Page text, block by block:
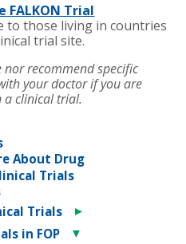
Trial
to those living in countries
trial site.
nor recommend specific
your doctor if you are
clinical trial.
About Drug
Trials
Trials
►
in FOP
▼